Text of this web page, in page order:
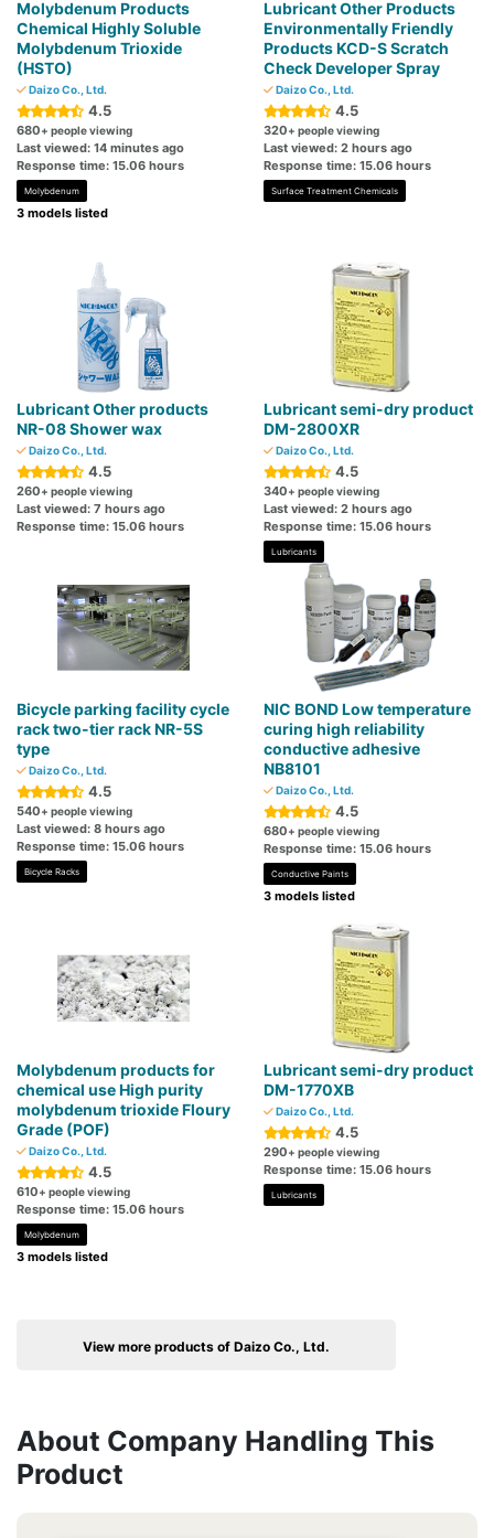
Molybdenum Products
Chemical Highly Soluble
Molybdenum Trioxide
(HSTO)
Daizo Co., Ltd.
4.5
680+ people viewing
Last viewed: 14 minutes ago
Response time: 15.06 hours
Molybdenum
3 models listed
Lubricant Other Products
Environmentally Friendly
Products KCD-S Scratch
Check Developer Spray
Daizo Co., Ltd.
4.5
320+ people viewing
Last viewed: 2 hours ago
Response time: 15.06 hours
Surface Treatment Chemicals
Lubricant Other products
NR-08 Shower wax
Daizo Co., Ltd.
4.5
260+ people viewing
Last viewed: 7 hours ago
Response time: 15.06 hours
Lubricant semi-dry product
DM-2800XR
Daizo Co., Ltd.
4.5
340+ people viewing
Last viewed: 2 hours ago
Response time: 15.06 hours
Lubricants
Bicycle parking facility cycle
rack two-tier rack NR-5S
type
Daizo Co., Ltd.
4.5
540+ people viewing
Last viewed: 8 hours ago
Response time: 15.06 hours
Bicycle Racks
NIC BOND Low temperature
curing high reliability
conductive adhesive
NB8101
Daizo Co., Ltd.
4.5
680+ people viewing
Response time: 15.06 hours
Conductive Paints
3 models listed
Molybdenum products for
chemical use High purity
molybdenum trioxide Floury
Grade (POF)
Daizo Co., Ltd.
4.5
610+ people viewing
Response time: 15.06 hours
Molybdenum
3 models listed
Lubricant semi-dry product
DM-1770XB
Daizo Co., Ltd.
4.5
290+ people viewing
Response time: 15.06 hours
Lubricants
View more products of Daizo Co., Ltd.
About Company Handling This
Product